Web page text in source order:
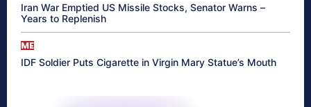
Iran War Emptied US Missile Stocks, Senator Warns –
Years to Replenish
ME
IDF Soldier Puts Cigarette in Virgin Mary Statue’s Mouth